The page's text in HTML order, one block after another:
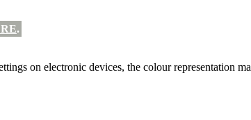
.
on electronic devices, the colour representation